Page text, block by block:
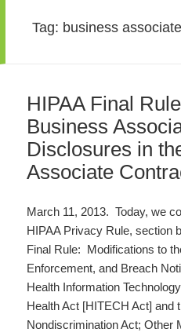
Tag: business
HIPAA Final
Business
Disclosures in
Associate
March 11, 2013. Today, we
HIPAA Privacy Rule, section
Final Rule: Modifications to
Enforcement, and Breach
Health Information
Health Act [HITECH Act] and
Nondiscrimination Act; Other